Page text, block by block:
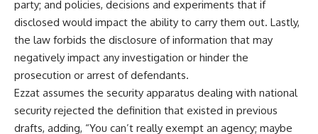
party; and policies, decisions and experiments that if
disclosed would impact the ability to carry them out. Lastly,
the law forbids the disclosure of information that may
negatively impact any investigation or hinder the
prosecution or arrest of defendants.
Ezzat assumes the security apparatus dealing with national
security rejected the definition that existed in previous
drafts, adding, “You can’t really exempt an agency; maybe